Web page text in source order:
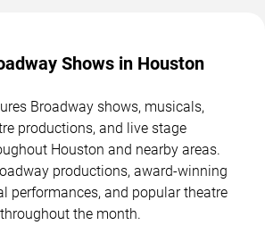
Shows in Houston
Broadway shows, musicals,
productions, and live stage
Houston and nearby areas.
productions, award-winning
performances, and popular theatre
the month.